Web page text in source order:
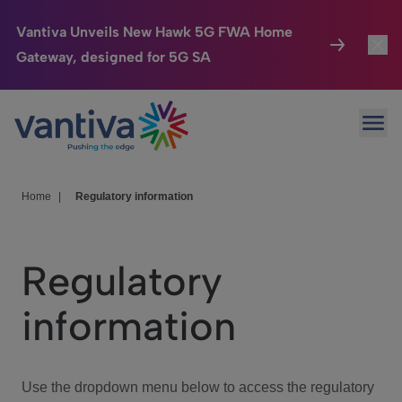
Vantiva Unveils New Hawk 5G FWA Home
Gateway, designed for 5G SA
Passer au contenu principal
Connected Home
HomeSight
We Care
Investor Center
Home Regulatory information
Regulatory
information
Use the dropdown menu below to access the regulatory